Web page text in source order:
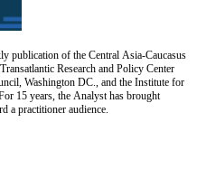
publication of the Central Asia-Caucasus
Research and Policy Center
Washington DC., and the Institute for
15 years, the Analyst has brought
a practitioner audience.